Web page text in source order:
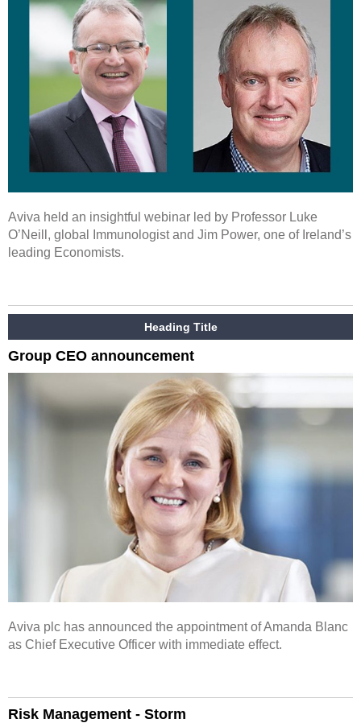
Aviva held an insightful webinar led by Professor Luke
O’Neill, global Immunologist and Jim Power, one of Ireland’s
leading Economists.
Heading Title
Group CEO announcement
Aviva plc has announced the appointment of Amanda Blanc
as Chief Executive Officer with immediate effect.
Risk Management - Storm